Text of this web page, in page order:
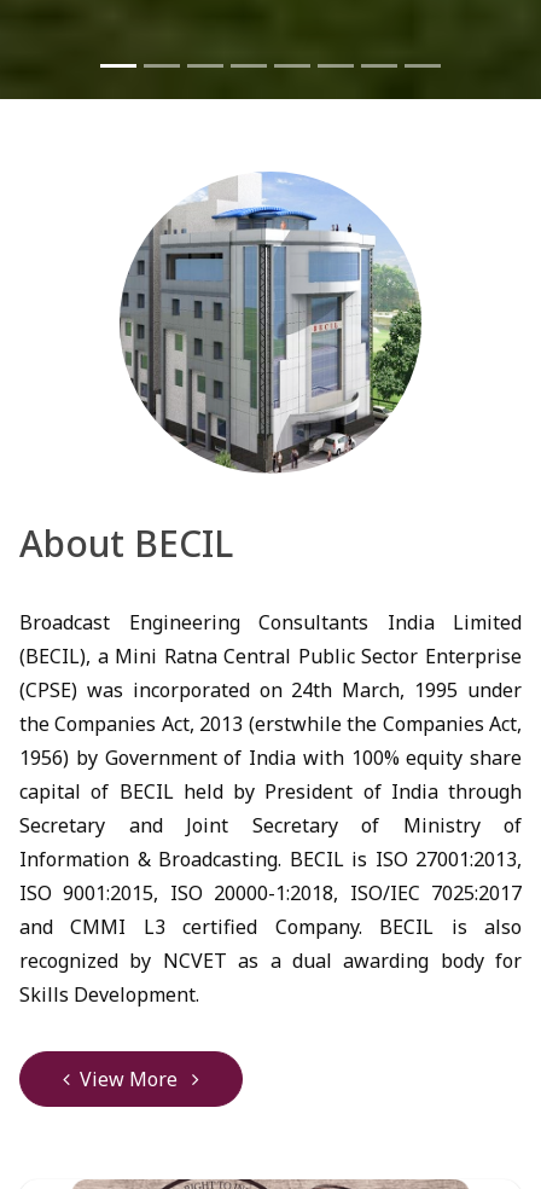
About BECIL
Broadcast Engineering Consultants India Limited
(BECIL), a Mini Ratna Central Public Sector Enterprise
(CPSE) was incorporated on 24th March, 1995 under
the Companies Act, 2013 (erstwhile the Companies Act,
1956) by Government of India with 100% equity share
capital of BECIL held by President of India through
Secretary and Joint Secretary of Ministry of
Information & Broadcasting. BECIL is ISO 27001:2013,
ISO 9001:2015, ISO 20000-1:2018, ISO/IEC 7025:2017
and CMMI L3 certified Company. BECIL is also
recognized by NCVET as a dual awarding body for
Skills Development.
View More